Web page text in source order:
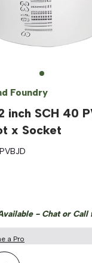
Foundry
inch SCH 40
x Socket
PVBJD
- Chat or Call
a Pro